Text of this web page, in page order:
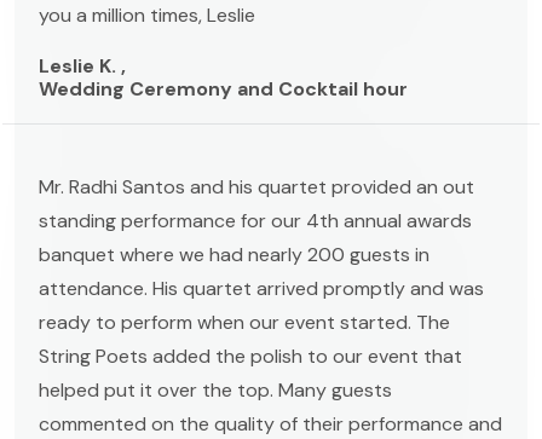
you a million times, Leslie
Leslie K. ,
Wedding Ceremony and Cocktail hour
Mr. Radhi Santos and his quartet provided an out
standing performance for our 4th annual awards
banquet where we had nearly 200 guests in
attendance. His quartet arrived promptly and was
ready to perform when our event started. The
String Poets added the polish to our event that
helped put it over the top. Many guests
commented on the quality of their performance and